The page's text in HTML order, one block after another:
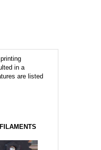
in a
are listed